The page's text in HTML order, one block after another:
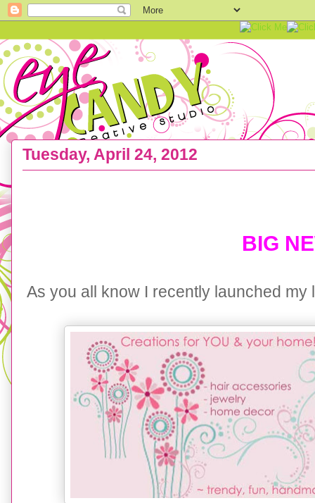
Tuesday, April 24, 2012
BIG
As you all know I recently launched